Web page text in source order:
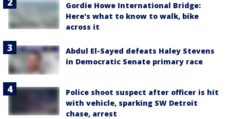
Gordie Howe International Bridge:
Here's what to know to walk, bike
across it
Abdul El-Sayed defeats Haley Stevens
in Democratic Senate primary race
Police shoot suspect after officer is hit
with vehicle, sparking SW Detroit
chase, arrest